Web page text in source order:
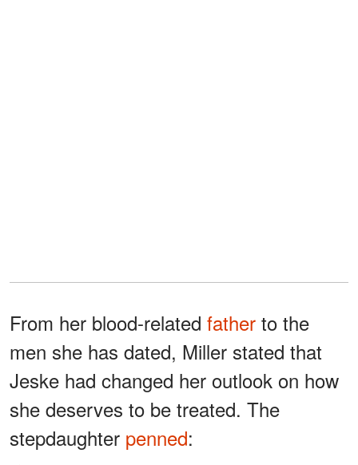
From her blood-related father to the
men she has dated, Miller stated that
Jeske had changed her outlook on how
she deserves to be treated. The
stepdaughter penned: